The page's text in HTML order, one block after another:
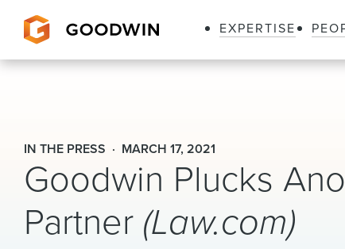
EXPERTISE
IN THE PRESS MARCH 17, 2021
Goodwin Plucks
Partner(Law.com)